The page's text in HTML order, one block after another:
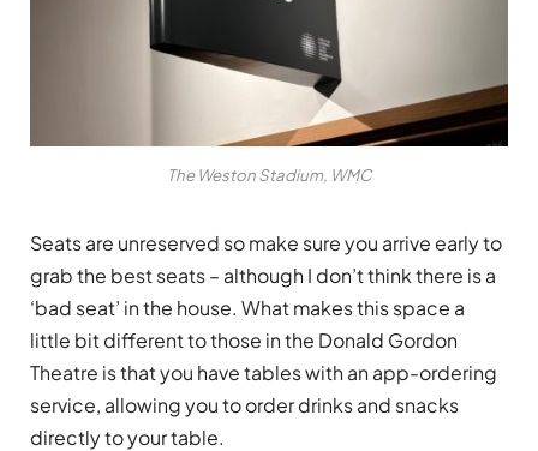
The Weston Stadium, WMC
Seats are unreserved so make sure you arrive early to
grab the best seats – although I don’t think there is a
‘bad seat’ in the house. What makes this space a
little bit different to those in the Donald Gordon
Theatre is that you have tables with an app-ordering
service, allowing you to order drinks and snacks
directly to your table.